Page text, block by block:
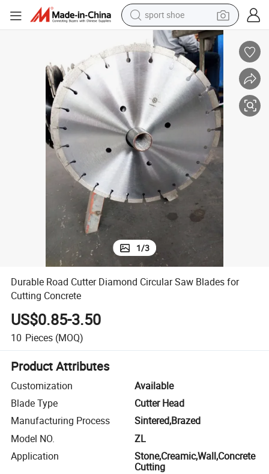
sport shoe
weight loss capsule
shoulder bag
smart phone
tshirt
running shoe
electric scooter
tote bag
Durable Road Cutter Diamond Circular Saw Blades for Cutting Concrete
1/3
Durable Road Cutter Diamond Circular Saw Blades for
Cutting Concrete
US$0.85-3.50
10 Pieces (MOQ)
Product Attributes
Customization
Available
Blade Type
Cutter Head
Manufacturing Process
Sintered,Brazed
Model NO.
ZL
Application
Stone,Creamic,Wall,Concrete
Cutting